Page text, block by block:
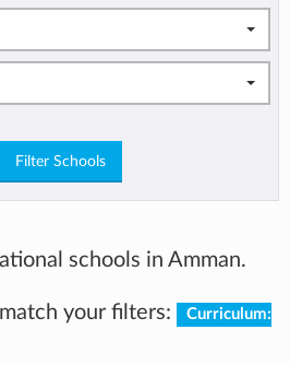
Filter Schools
schools in Amman.
your filters:
Curriculum: